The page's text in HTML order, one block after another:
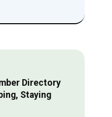
Directory
Staying